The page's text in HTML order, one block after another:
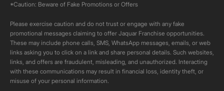
*Caution: Beware of Fake Promotions or Offers
Please exercise caution and do not trust or engage with any fake
promotional messages claiming to offer Jaquar Franchise opportunities.
These may include phone calls, SMS, WhatsApp messages, emails, or web
links asking you to click on a link and share personal details. Such websites,
links, and offers are fraudulent, misleading, and unauthorized. Interacting
with these communications may result in financial loss, identity theft, or
misuse of your personal information.